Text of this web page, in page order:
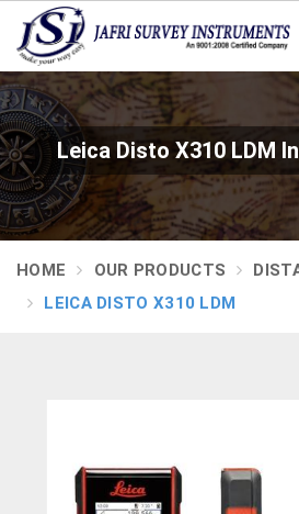
Leica Disto X310 LDM
HOME OUR PRODUCTS
LEICA DISTO X310 LDM